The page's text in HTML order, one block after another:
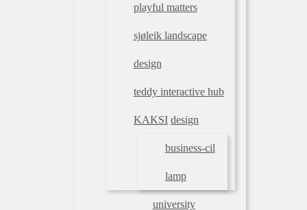
playful matters
sjøleik landscape
design
teddy interactive hub
KAKSI design
business-cil
lamp
university